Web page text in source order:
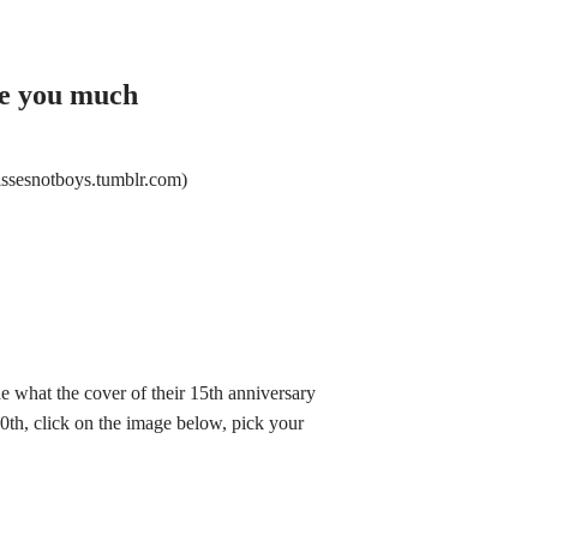
you much
what the cover of their 15th anniversary
click on the image below, pick your